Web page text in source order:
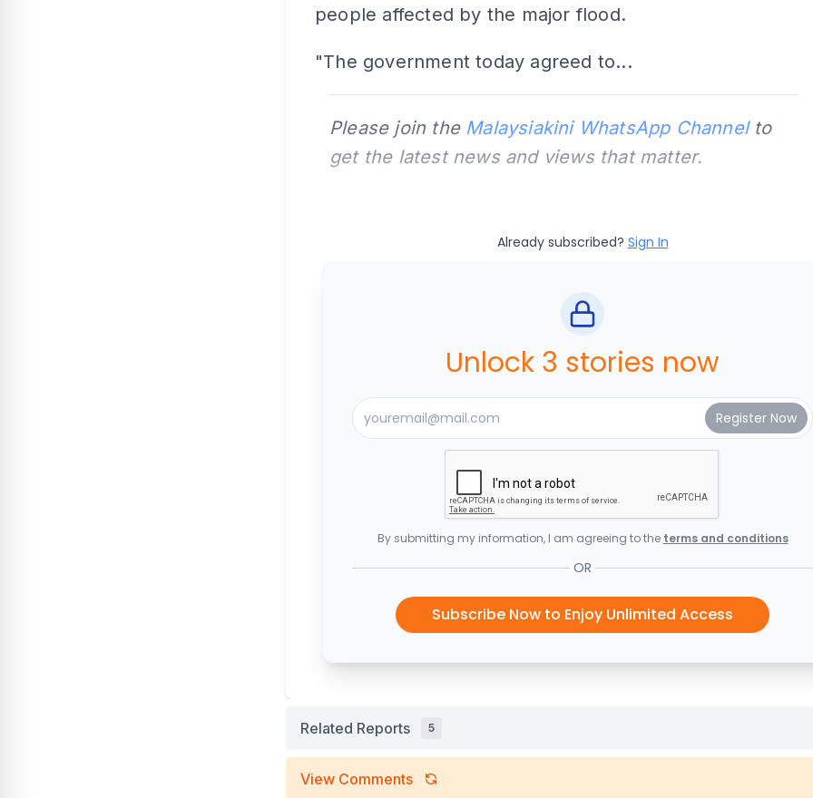
people affected by the major flood.
"The government today agreed to...
Please join the Malaysiakini WhatsApp Channelto
get the latest news and views that matter.
Already subscribed? Sign In
Unlock 3 stories now
By submitting my information, I am agreeing to the terms and conditions
OR
Subscribe Now to Enjoy Unlimited Access
Related Reports 5
View Comments